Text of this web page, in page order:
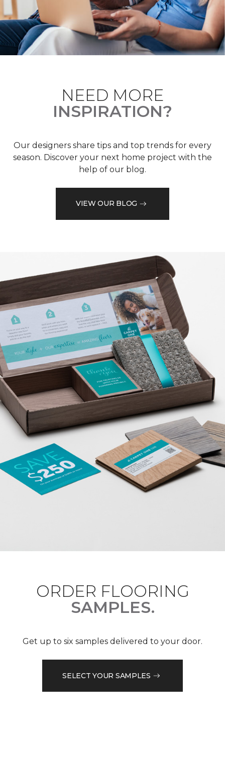
NEED MORE
INSPIRATION?
Our designers share tips and top trends for every
season. Discover your next home project with the
help of our blog.
VIEW OUR BLOG
ORDER FLOORING
SAMPLES.
Get up to six samples delivered to your door.
SELECT YOUR SAMPLES